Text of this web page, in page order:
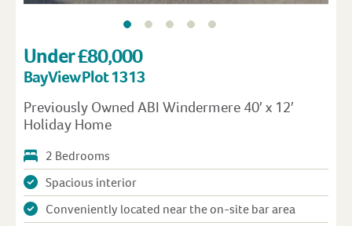
Under £80,000
Bay View Plot 1313
Previously Owned ABI Windermere 40′ x 12′
Holiday Home
2 Bedrooms
Spacious interior
Conveniently located near the on-site bar area